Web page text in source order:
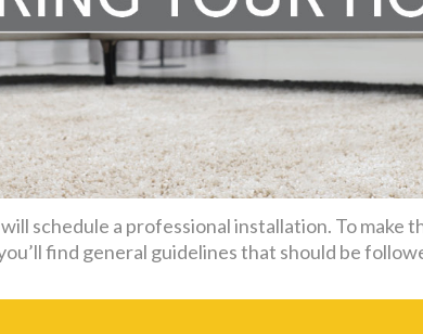
schedule a professional installation. To make
find general guidelines that should be